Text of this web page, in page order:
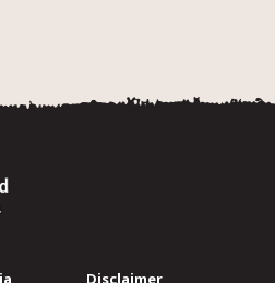
Disclaimer